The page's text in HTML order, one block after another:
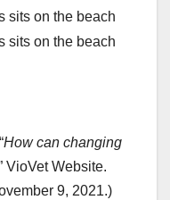
How can changing
VioVet Website.
9, 2021.)